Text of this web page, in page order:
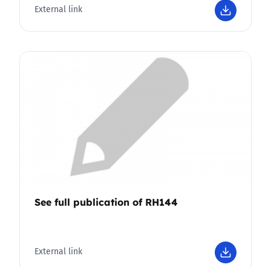
External link
See full publication of RH144
External link